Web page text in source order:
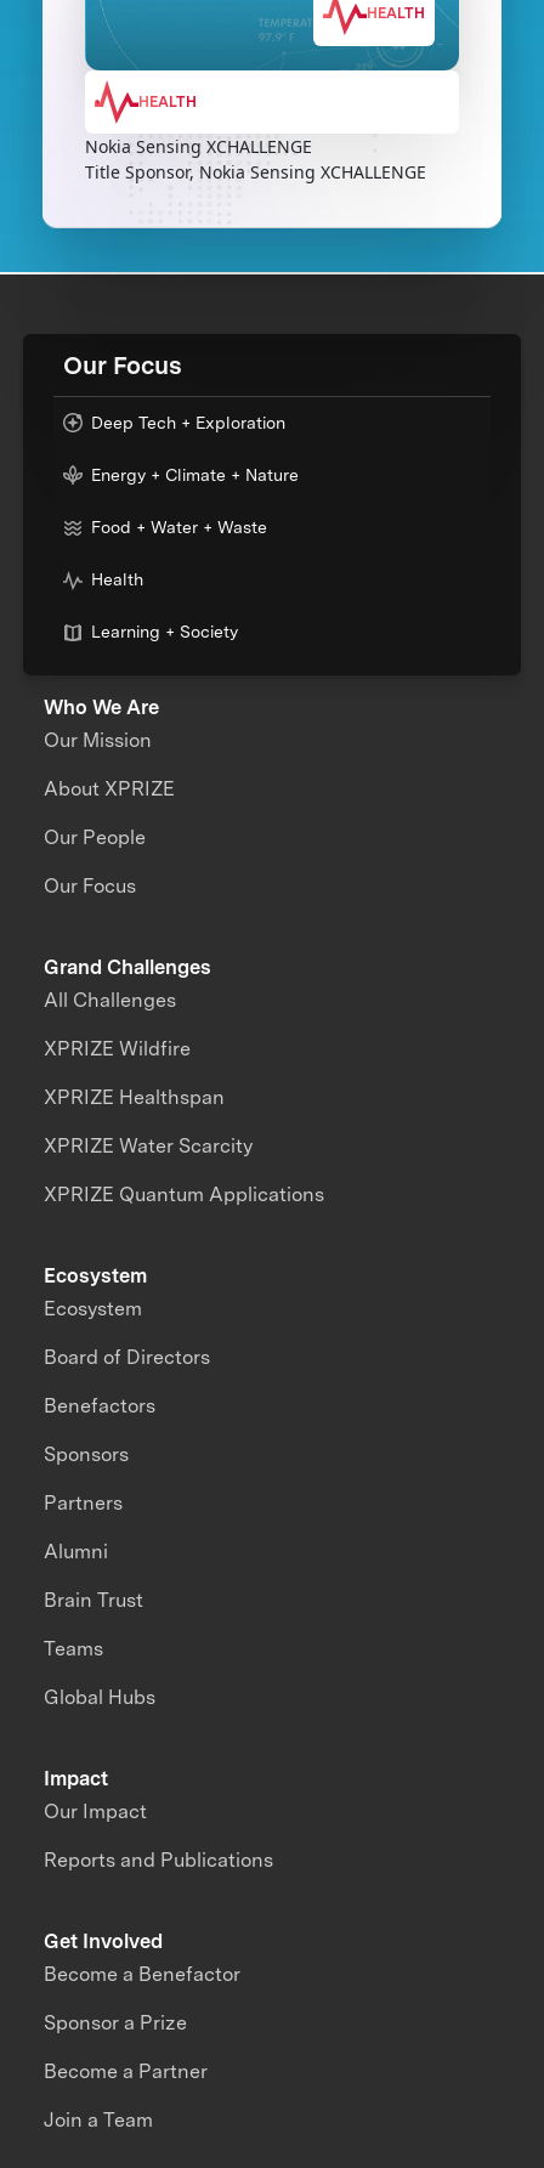
HEALTH
HEALTH
Nokia Sensing XCHALLENGE
Title Sponsor, Nokia Sensing XCHALLENGE
Our Focus
Deep Tech + Exploration
Energy + Climate + Nature
Food + Water + Waste
Health
Learning + Society
Who We Are
Our Mission
About XPRIZE
Our People
Our Focus
Grand Challenges
All Challenges
XPRIZE Wildfire
XPRIZE Healthspan
XPRIZE Water Scarcity
XPRIZE Quantum Applications
Impact
Our Impact
Reports and Publications
Ecosystem
Ecosystem
Board of Directors
Benefactors
Sponsors
Partners
Alumni
Brain Trust
Teams
Global Hubs
Get Involved
Become a Benefactor
Sponsor a Prize
Become a Partner
Join a Team